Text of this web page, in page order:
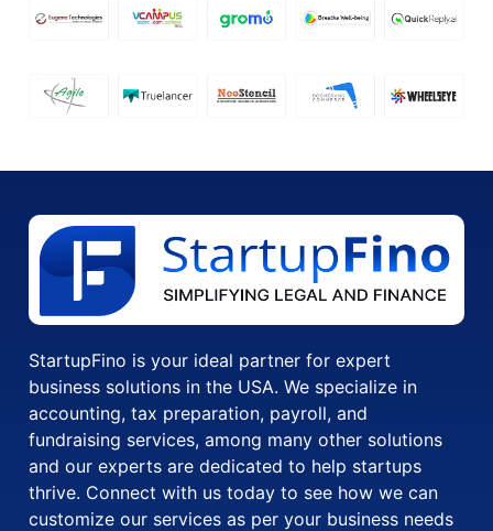
StartupFino is your ideal partner for expert
business solutions in the USA. We specialize in
accounting, tax preparation, payroll, and
fundraising services, among many other solutions
and our experts are dedicated to help startups
thrive. Connect with us today to see how we can
customize our services as per your business needs